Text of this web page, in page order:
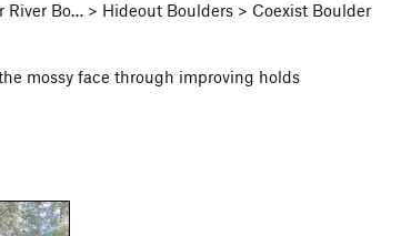
Bo… > Hideout Boulders > Coexist Boulder
mossy face through improving holds